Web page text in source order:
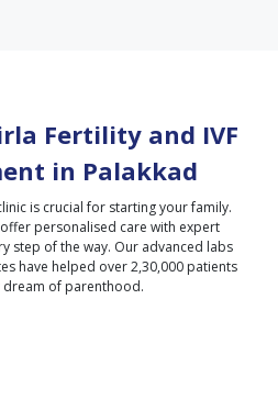
Fertility and IVF
in Palakkad
is crucial for starting your family.
personalised care with expert
step of the way. Our advanced labs
have helped over 2,30,000 patients
dream of parenthood.